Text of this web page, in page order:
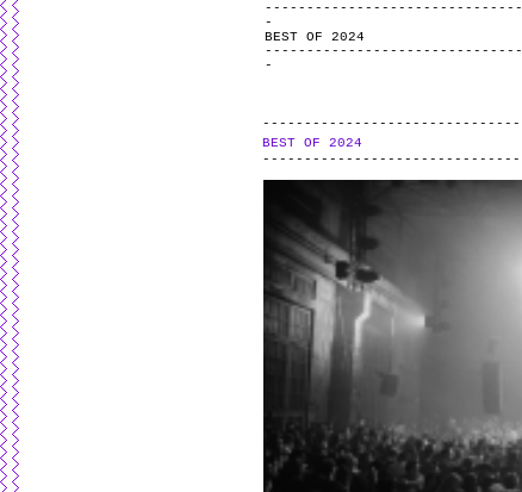
BEST OF 2024
BEST OF 2024